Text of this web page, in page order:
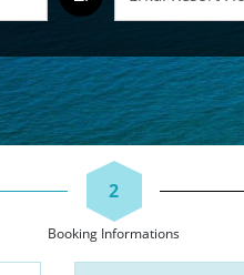
2
Booking Informations